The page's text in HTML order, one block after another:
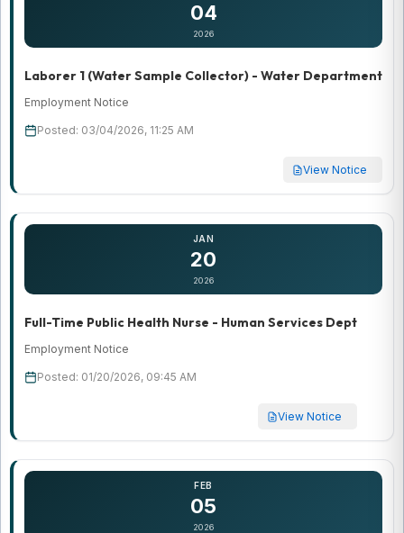
04
2026
Laborer 1 (Water Sample Collector) - Water Department
Employment Notice
Posted: 03/04/2026, 11:25 AM
View Notice
JAN
20
2026
Full-Time Public Health Nurse - Human Services Dept
Employment Notice
Posted: 01/20/2026, 09:45 AM
View Notice
FEB
05
2026